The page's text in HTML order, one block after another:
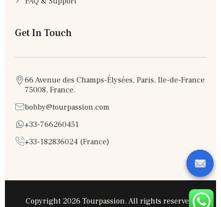
Get In Touch
66 Avenue des Champs-Élysées, Paris, Ile-de-France
75008, France.
bobby@tourpassion.com
+33-766260451
+33-182836024 (France)
Copyright 2026 Tourpassion. All rights reserved.